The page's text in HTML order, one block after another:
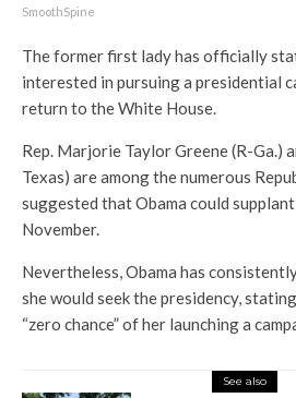
SmoothSpine
The former first lady has officially
interested in pursuing a presidential
return to the White House.
Rep. Marjorie Taylor Greene (R-Ga.)
Texas) are among the numerous
suggested that Obama could
November.
Nevertheless, Obama has
she would seek the presidency,
“zero chance” of her launching a
See also